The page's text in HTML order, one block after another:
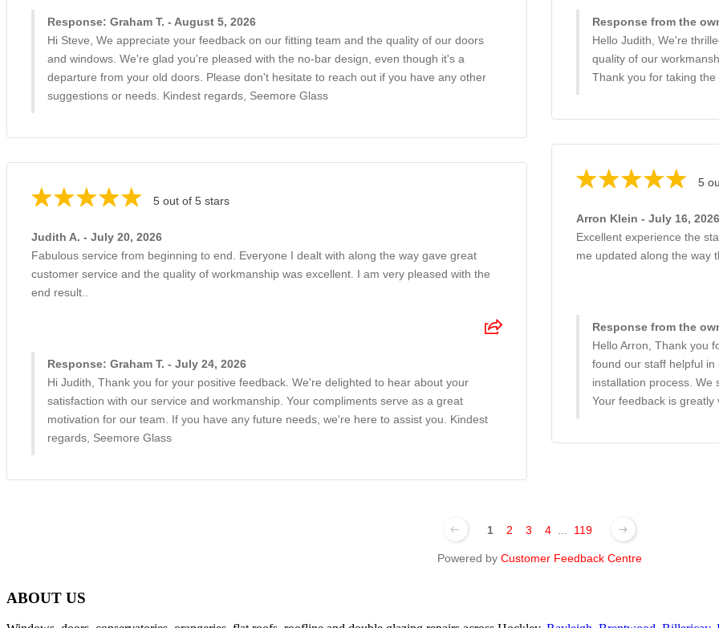
Response: Graham T. - August 5, 2026
Hi Steve, We appreciate your feedback on our fitting team and the quality of our doors
and windows. We're glad you're pleased with the no-bar design, even though it's a
departure from your old doors. Please don't hesitate to reach out if you have any other
suggestions or needs. Kindest regards, Seemore Glass
Response from the
Hello Judith, We're
quality of our
Thank you for taking
5 out of 5 stars
Judith A. - July 20, 2026
Fabulous service from beginning to end. Everyone I dealt with along the way gave great
customer service and the quality of workmanship was excellent. I am very pleased with the
end result..
Response: Graham T. - July 24, 2026
Hi Judith, Thank you for your positive feedback. We're delighted to hear about your
satisfaction with our service and workmanship. Your compliments serve as a great
motivation for our team. If you have any future needs, we're here to assist you. Kindest
regards, Seemore Glass
5
Arron Klein - July 16, 2026
Excellent experience the
me updated along the way
Response from the
Hello Arron, Thank you
found our staff helpful
installation process. We
Your feedback is
1 2 3 4 119
Powered by Customer Feedback Centre
ABOUT US